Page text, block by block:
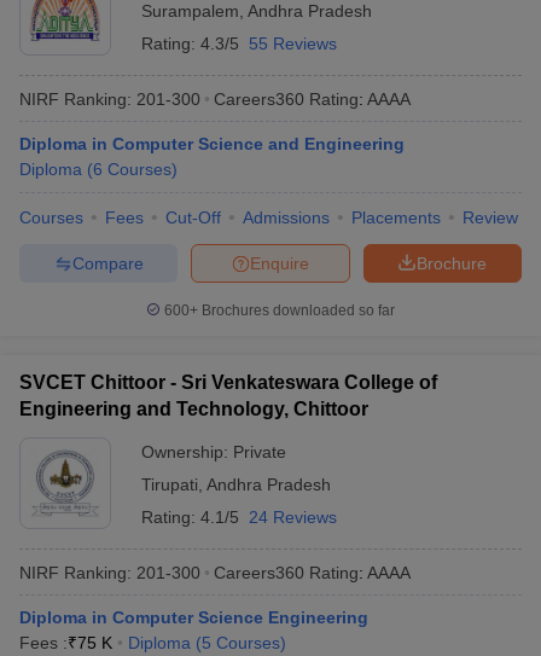
Surampalem Andhra Pradesh
Rating: 4.3/5 55 Reviews
NIRF Ranking: 201-300 Careers360 Rating: AAAA
Diploma in Computer Science and Engineering
Diploma (6 Courses)
Courses Fees Cut-Off Admissions Placements Review
Brochure
Enquire
Compare
600+ Brochures downloaded so far
SVCET Chittoor - Sri Venkateswara College of
Engineering and Technology, Chittoor
Ownership: Private
Tirupati Andhra Pradesh
Rating: 4.1/5 24 Reviews
NIRF Ranking: 201-300 Careers360 Rating: AAAA
Diploma in Computer Science Engineering
Fees :₹75 K Diploma (5 Courses)